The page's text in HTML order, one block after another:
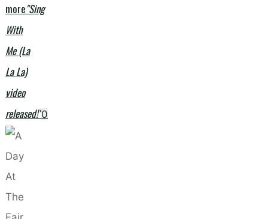
more"Sing
With
Me (La
La La)
video
released!"0